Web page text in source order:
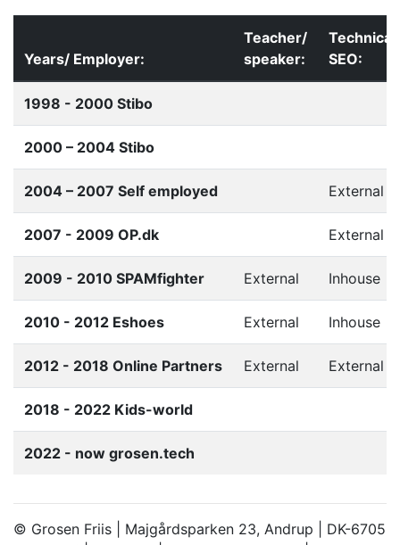
Years/ Employer:
Teacher/
speaker:
Technical
SEO:
1998 - 2000 Stibo
2000 – 2004 Stibo
2004 – 2007 Self employed External
2007 - 2009 OP.dk External
2009 - 2010 SPAMfighter External Inhouse
2010 - 2012 Eshoes External Inhouse
2012 - 2018 Online Partners External External
2018 - 2022 Kids-world
2022 - now grosen.tech
© Grosen Friis | Majgårdsparken 23, Andrup | DK-6705